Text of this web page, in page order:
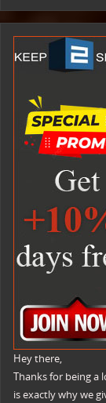
Hey there,
Thanks for being a
is exactly why we